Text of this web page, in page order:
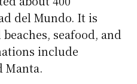
del Mundo. It is
seafood, and
include
Manta.